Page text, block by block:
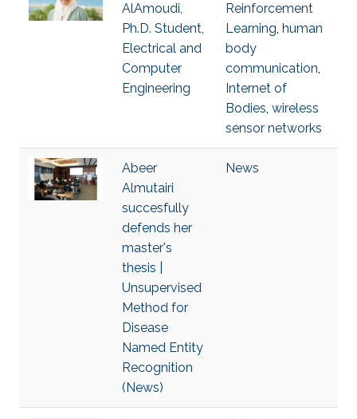
AlAmoudi,
Ph.D. Student,
Electrical and
Computer
Engineering
Reinforcement
Learning, human
body
communication,
Internet of
Bodies, wireless
sensor networks
Abeer
Almutairi
succesfully
defends her
master's
thesis |
Unsupervised
Method for
Disease
Named Entity
Recognition
(News)
News